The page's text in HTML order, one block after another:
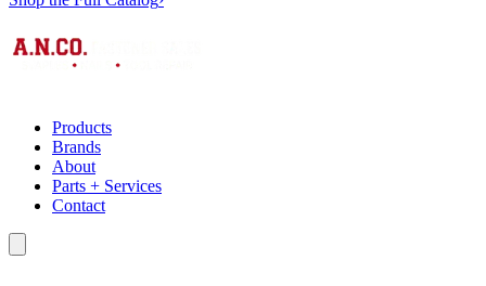
Products
Brands
About
Parts + Services
Contact